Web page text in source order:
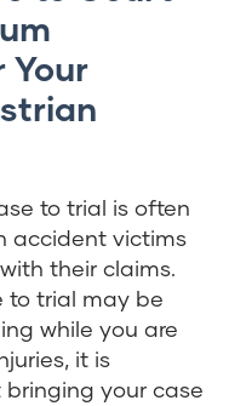
Your
to trial is often
accident victims
their claims.
to trial may be
while you are
it is
your case